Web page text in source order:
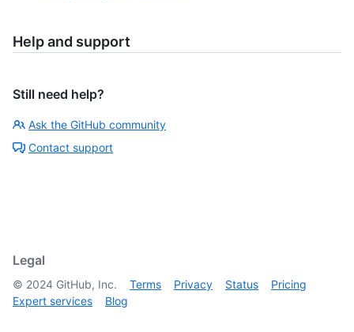
Help and support
Still need help?
Ask the GitHub community
Contact support
Legal
© 2024 GitHub, Inc. Terms Privacy Status
Pricing
Expert services
Blog